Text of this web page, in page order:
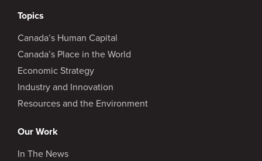
Topics
Canada’s Human Capital
Canada’s Place in the World
Economic Strategy
Industry and Innovation
Resources and the Environment
Our Work
In The News